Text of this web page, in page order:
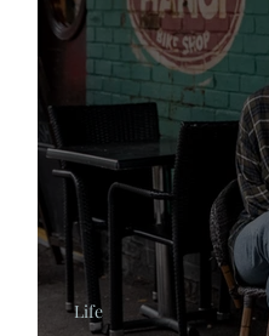
Life